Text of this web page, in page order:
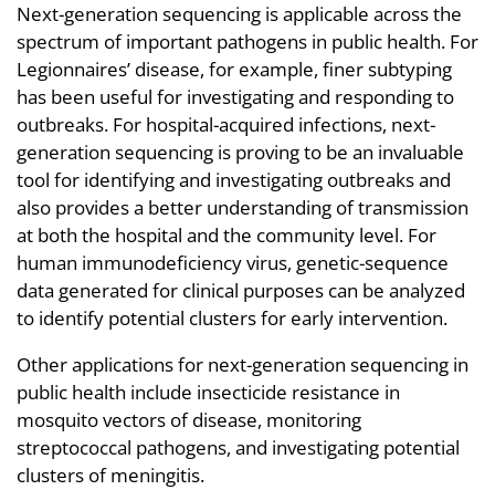
Next-generation sequencing is applicable across the
spectrum of important pathogens in public health. For
Legionnaires’ disease, for example, finer subtyping
has been useful for investigating and responding to
outbreaks. For hospital-acquired infections, next-
generation sequencing is proving to be an invaluable
tool for identifying and investigating outbreaks and
also provides a better understanding of transmission
at both the hospital and the community level. For
human immunodeficiency virus, genetic-sequence
data generated for clinical purposes can be analyzed
to identify potential clusters for early intervention.
Other applications for next-generation sequencing in
public health include insecticide resistance in
mosquito vectors of disease, monitoring
streptococcal pathogens, and investigating potential
clusters of meningitis.